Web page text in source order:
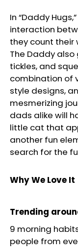
In “Daddy
interaction
they count their
The Daddy
tickles, and
combination of
style designs,
mesmerizing
dads alike will
little cat that
another fun
search for the
Why We Love It
Trending
9 morning
people from